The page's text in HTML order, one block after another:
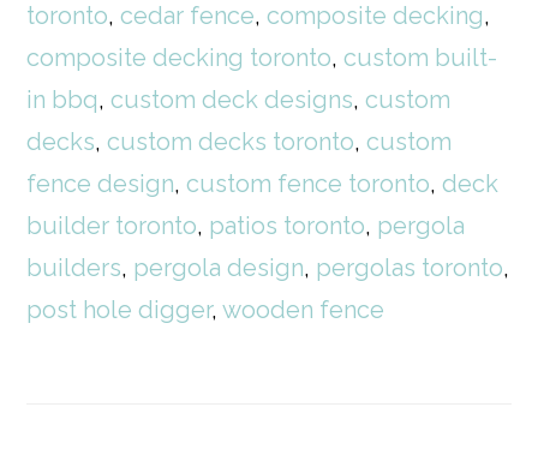
toronto,cedar fence,composite decking,
composite decking toronto,custom built-
in bbq,custom deck designs,custom
decks,custom decks toronto,custom
fence design,custom fence toronto,deck
builder toronto, patios toronto, pergola
builders, pergola design, pergolas toronto,
post hole digger,wooden fence